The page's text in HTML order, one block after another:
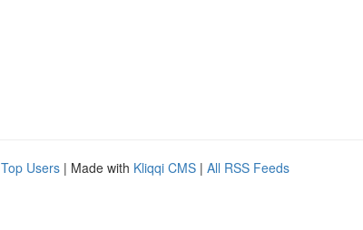
Top Users | Made with Kliqqi CMS | All RSS Feeds